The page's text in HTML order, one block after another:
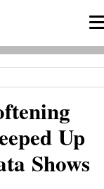
Up
Shows